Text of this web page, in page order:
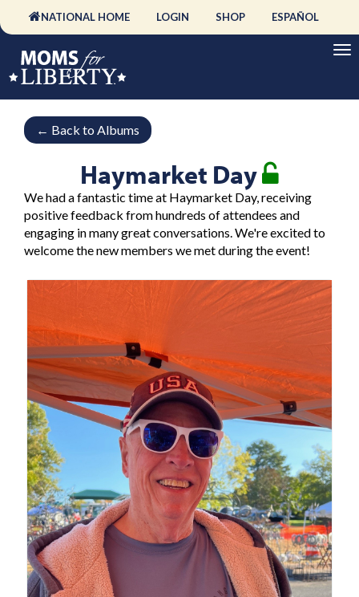
NATIONAL HOME LOGIN SHOP ESPAÑOL
← Back to Albums
Haymarket Day
We had a fantastic time at Haymarket Day, receiving
positive feedback from hundreds of attendees and
engaging in many great conversations. We're excited to
welcome the new members we met during the event!